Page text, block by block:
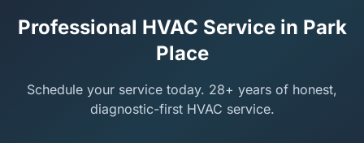
Professional HVAC Service in Park
Place
Schedule your service today. 28+ years of honest,
diagnostic-first HVAC service.